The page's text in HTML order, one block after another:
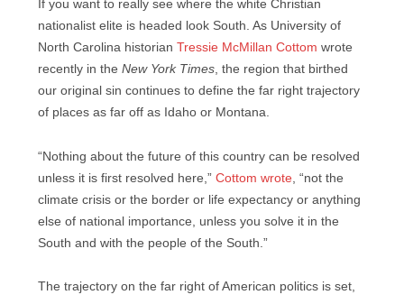
If you want to really see where the white Christian
nationalist elite is headed look South. As University of
North Carolina historian Tressie McMillan Cottom wrote
recently in the New York Times, the region that birthed
our original sin continues to define the far right trajectory
of places as far off as Idaho or Montana.
“Nothing about the future of this country can be resolved
unless it is first resolved here,” Cottom wrote , “not the
climate crisis or the border or life expectancy or anything
else of national importance, unless you solve it in the
South and with the people of the South.”
The trajectory on the far right of American politics is set,